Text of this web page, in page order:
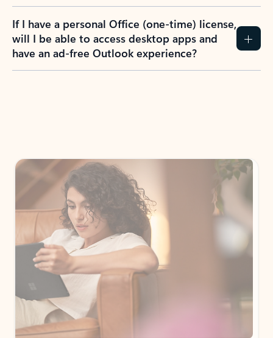
If I have a personal Office (one-time) license,
will I be able to access desktop apps and
have an ad-free Outlook experience?